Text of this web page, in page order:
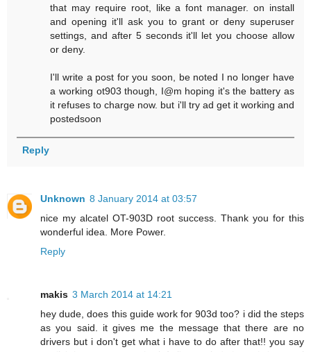
that may require root, like a font manager. on install
and opening it'll ask you to grant or deny superuser
settings, and after 5 seconds it'll let you choose allow
or deny.
I'll write a post for you soon, be noted I no longer have
a working ot903 though, I@m hoping it's the battery as
it refuses to charge now. but i'll try ad get it working and
postedsoon
Reply
Unknown 8 January 2014 at 03:57
nice my alcatel OT-903D root success. Thank you for this
wonderful idea. More Power.
Reply
makis 3 March 2014 at 14:21
hey dude, does this guide work for 903d too? i did the steps
as you said. it gives me the message that there are no
drivers but i don't get what i have to do after that!! you say